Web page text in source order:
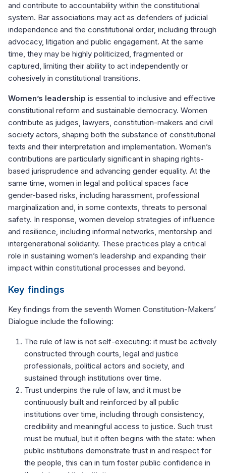
and contribute to accountability within the constitutional
system. Bar associations may act as defenders of judicial
independence and the constitutional order, including through
advocacy, litigation and public engagement. At the same
time, they may be highly politicized, fragmented or
captured, limiting their ability to act independently or
cohesively in constitutional transitions.
Women’s leadership is essential to inclusive and effective
constitutional reform and sustainable democracy. Women
contribute as judges, lawyers, constitution-makers and civil
society actors, shaping both the substance of constitutional
texts and their interpretation and implementation. Women’s
contributions are particularly significant in shaping rights-
based jurisprudence and advancing gender equality. At the
same time, women in legal and political spaces face
gender-based risks, including harassment, professional
marginalization and, in some contexts, threats to personal
safety. In response, women develop strategies of influence
and resilience, including informal networks, mentorship and
intergenerational solidarity. These practices play a critical
role in sustaining women’s leadership and expanding their
impact within constitutional processes and beyond.
Key findings
Key findings from the seventh Women Constitution-Makers’
Dialogue include the following:
The rule of law is not self-executing: it must be actively
constructed through courts, legal and justice
professionals, political actors and society, and
sustained through institutions over time.
Trust underpins the rule of law, and it must be
continuously built and reinforced by all public
institutions over time, including through consistency,
credibility and meaningful access to justice. Such trust
must be mutual, but it often begins with the state: when
public institutions demonstrate trust in and respect for
the people, this can in turn foster public confidence in